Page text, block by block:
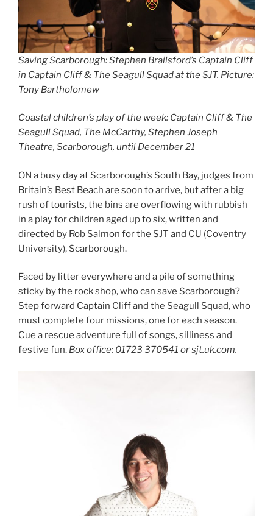
Saving Scarborough:Stephen Brailsford’s Captain Cliff
in Captain Cliff & The Seagull Squad at the SJT. Picture:
Tony Bartholomew
Coastal children’s play of the week: Captain Cliff & The
Seagull Squad, The McCarthy, Stephen Joseph
Theatre, Scarborough, until December 21
ON a busy day at Scarborough’s South Bay, judges from
Britain’s Best Beach are soon to arrive, but after a big
rush of tourists, the bins are overflowing with rubbish
in a play for children aged up to six, written and
directed by Rob Salmon for the SJT and CU (Coventry
University), Scarborough.
Faced by litter everywhere and a pile of something
sticky by the rock shop, who can save Scarborough?
Step forward Captain Cliff and the Seagull Squad, who
must complete four missions, one for each season.
Cue a rescue adventure full of songs, silliness and
festive fun. Box office: 01723 370541 or sjt.uk.com.